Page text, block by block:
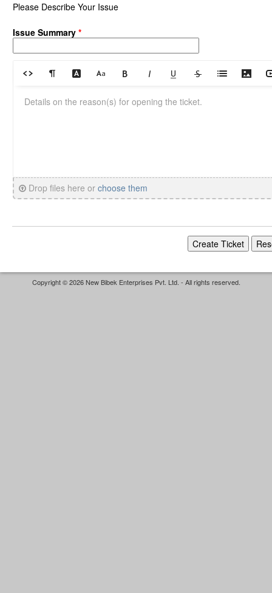
Please Describe Your Issue
Issue Summary *
Drop files here or choose them
Copyright © 2026 New Bibek Enterprises Pvt. Ltd. - All rights reserved.